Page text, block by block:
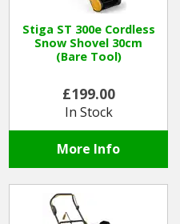
Stiga ST 300e Cordless
Snow Shovel 30cm
(Bare Tool)
£199.00
In Stock
More Info